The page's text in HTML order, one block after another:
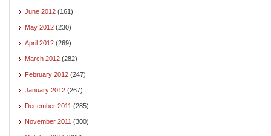
June 2012 (161)
May 2012 (230)
April 2012 (269)
March 2012 (282)
February 2012 (247)
January 2012 (267)
December 2011 (285)
November 2011 (300)